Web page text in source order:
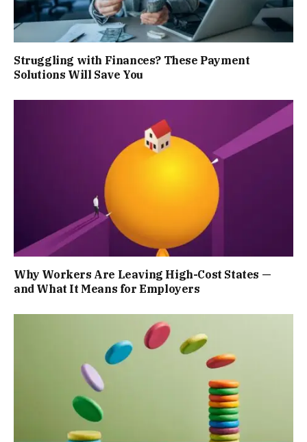
Struggling with Finances? These Payment
Solutions Will Save You
Why Workers Are Leaving High-Cost States —
and What It Means for Employers